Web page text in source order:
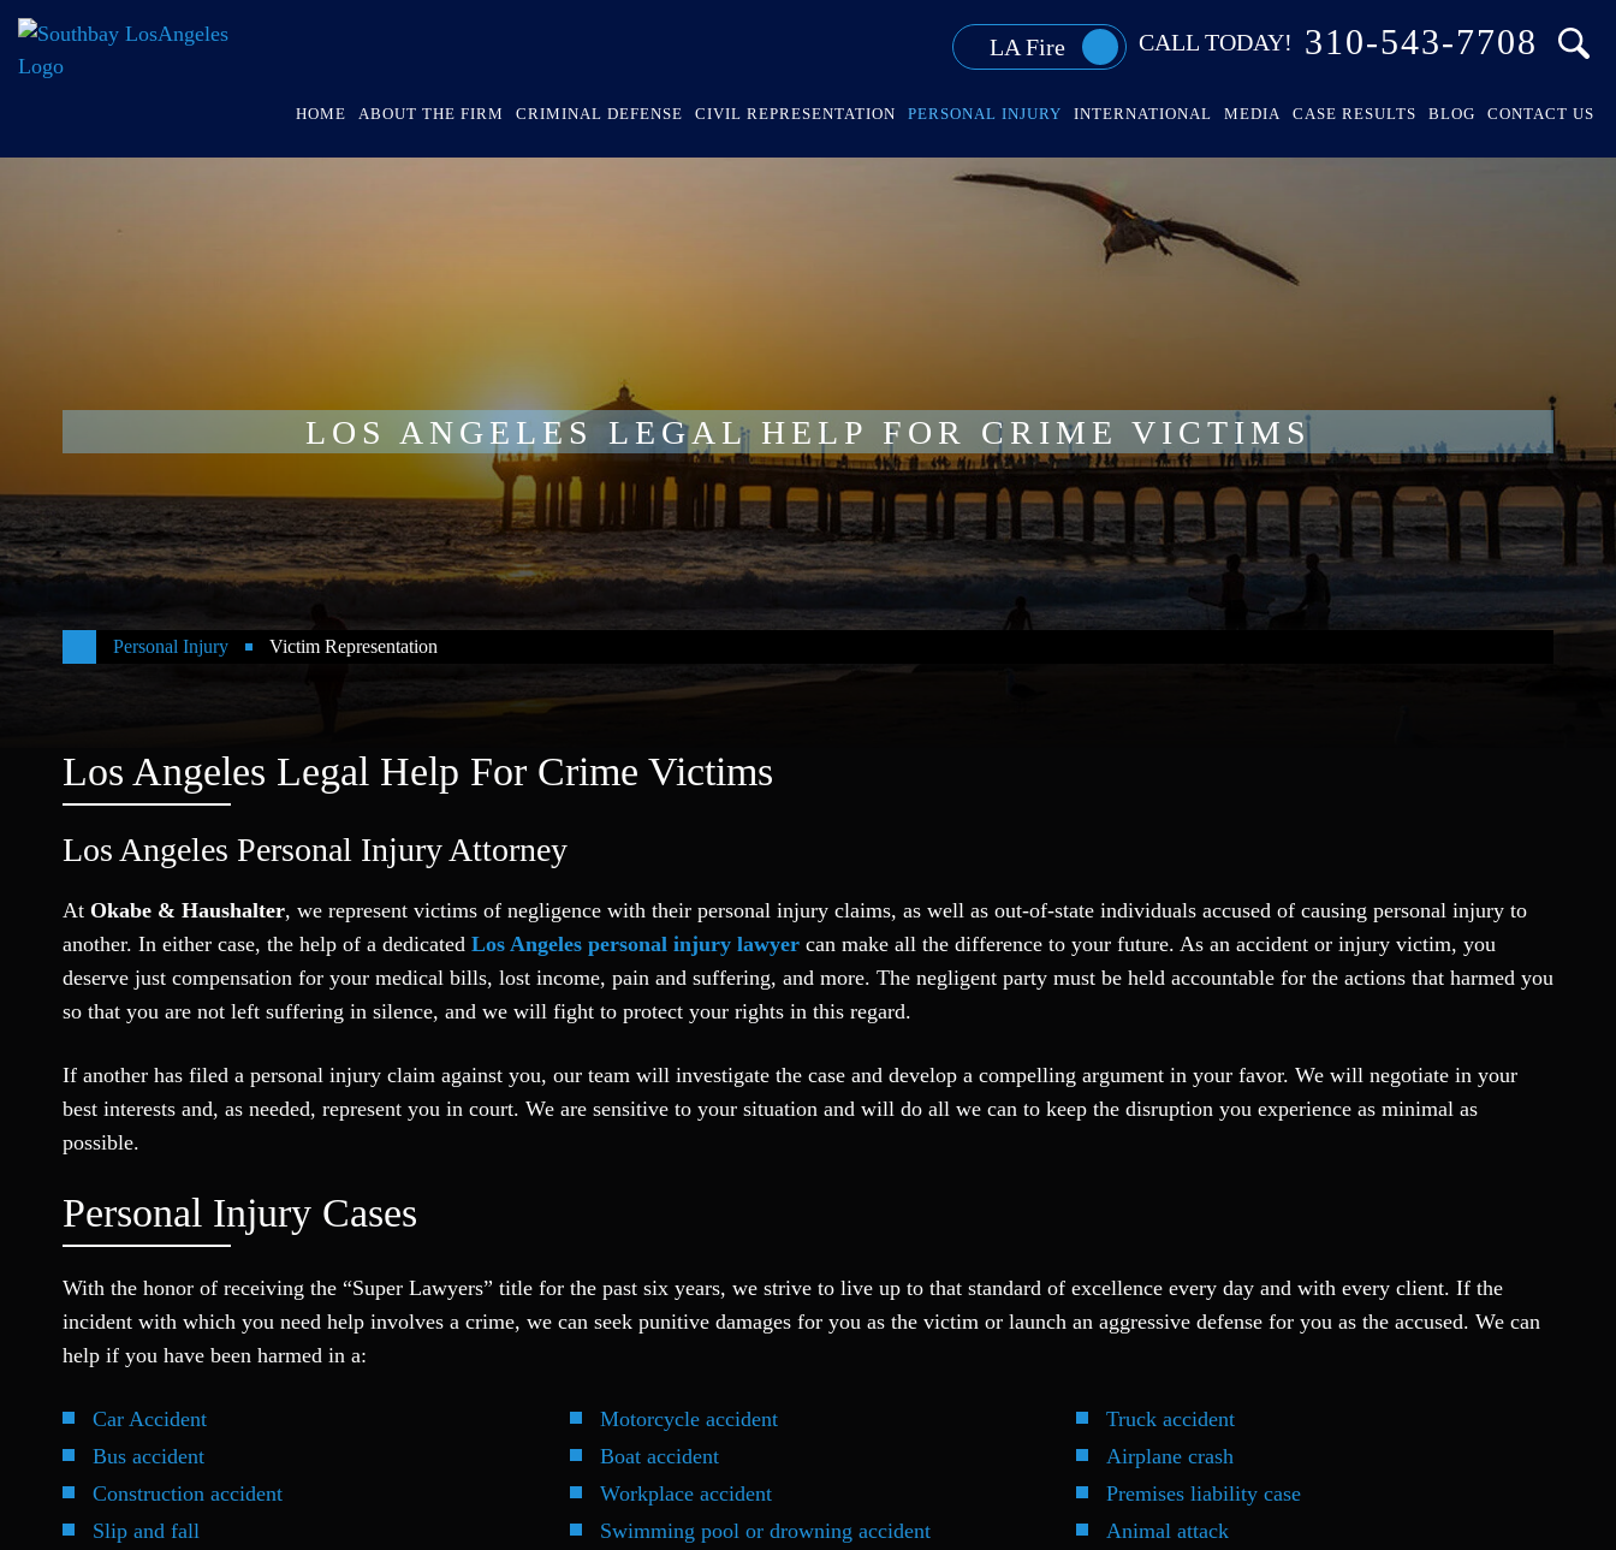
LA Fire CALL TODAY! 310-543-7708
HOME ABOUT THE FIRM CRIMINAL DEFENSE CIVIL REPRESENTATION PERSONAL INJURY INTERNATIONAL MEDIA CASE RESULTS BLOG CONTACT US
LOS ANGELES LEGAL HELP FOR CRIME VICTIMS
Personal Injury Victim Representation
Los Angeles Legal Help For Crime Victims
Los Angeles Personal Injury Attorney
At Okabe & Haushalter, we represent victims of negligence with their personal injury claims, as well as out-of-state individuals accused of causing personal injury to
another. In either case, the help of a dedicated Los Angeles personal injury lawyer can make all the difference to your future. As an accident or injury victim, you
deserve just compensation for your medical bills, lost income, pain and suffering, and more. The negligent party must be held accountable for the actions that harmed you
so that you are not left suffering in silence, and we will fight to protect your rights in this regard.
If another has filed a personal injury claim against you, our team will investigate the case and develop a compelling argument in your favor. We will negotiate in your
best interests and, as needed, represent you in court. We are sensitive to your situation and will do all we can to keep the disruption you experience as minimal as
possible.
Personal Injury Cases
With the honor of receiving the “Super Lawyers” title for the past six years, we strive to live up to that standard of excellence every day and with every client. If the
incident with which you need help involves a crime, we can seek punitive damages for you as the victim or launch an aggressive defense for you as the accused. We can
help if you have been harmed in a:
Car Accident Motorcycle accident
Truck accident
Bus accident
Boat accident
Airplane crash
Construction accident
Workplace accident
Premises liability case
Slip and fall
Swimming pool or drowning accident
Animal attack